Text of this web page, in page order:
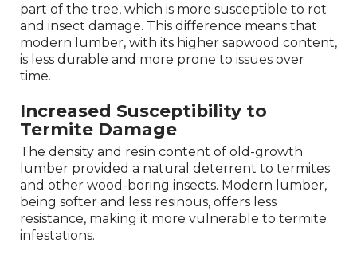
part of the tree, which is more susceptible to rot
and insect damage. This difference means that
modern lumber, with its higher sapwood content,
is less durable and more prone to issues over
time.
Increased Susceptibility to
Termite Damage
The density and resin content of old-growth
lumber provided a natural deterrent to termites
and other wood-boring insects. Modern lumber,
being softer and less resinous, offers less
resistance, making it more vulnerable to termite
infestations.